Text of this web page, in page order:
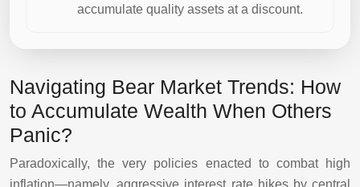
accumulate quality assets at a discount.
Navigating Bear Market Trends: How
to Accumulate Wealth When Others
Panic?
Paradoxically, the very policies enacted to combat high